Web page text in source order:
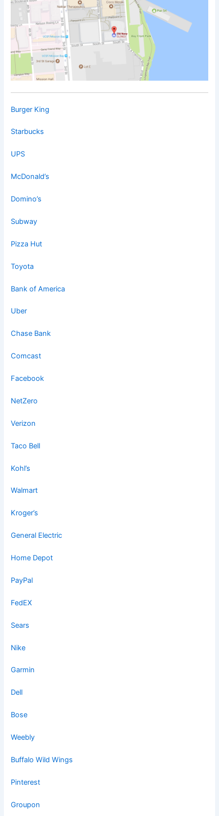
Burger King
Starbucks
UPS
McDonald’s
Domino’s
Subway
Pizza Hut
Toyota
Bank of America
Uber
Chase Bank
Comcast
Facebook
NetZero
Verizon
Taco Bell
Kohl’s
Walmart
Kroger’s
General Electric
Home Depot
PayPal
FedEX
Sears
Nike
Garmin
Dell
Bose
Weebly
Buffalo Wild Wings
Pinterest
Groupon